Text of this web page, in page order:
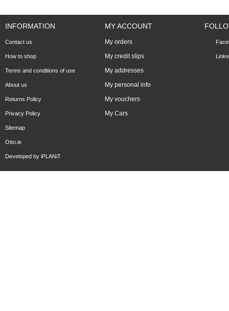
INFORMATION
Contact us
How to shop
Terms and conditions of use
About us
Returns Policy
Privacy Policy
Sitemap
Otto.ie
Developed by iPLANiT
MY ACCOUNT
My orders
My credit slips
My addresses
My personal info
My vouchers
My Cars